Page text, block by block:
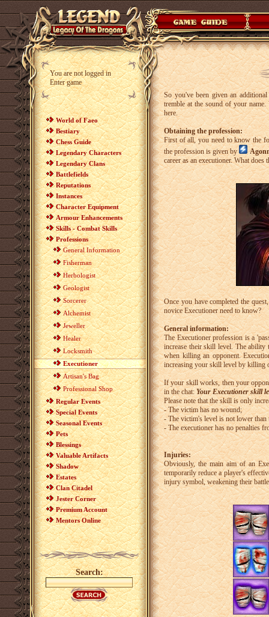
You are not logged in
Enter game
World of Faeo
Bestiary
Chess Guide
Legendary Characters
Legendary Clans
Battlefields
Reputations
Instances
Character Equipment
Armour Enhancements
Skills - Combat Skills
Professions
General Information
Fisherman
Herbologist
Geologist
Sorcerer
Alchemist
Jeweller
Healer
Locksmith
Executioner
Artisan's Bag
Professional Shop
Regular Events
Special Events
Seasonal Events
Pets
Blessings
Valuable Artifacts
Shadow
Estates
Clan Citadel
Jester Corner
Premium Account
Mentors Online
Search:
So you've been given an
tremble at the sound of your
here.
Obtaining the profession:
First of all, you need to know the
the profession is given by
career as an executioner. What
Once you have completed the
novice Executioner need to know?
General information:
The Executioner profession is a
increase their skill level. The
when killing an opponent.
increasing your skill level by killing
If your skill works, then your
in the chat: Your Executioner skill
Please note that the skill is only
- The victim has no wound;
- The victim's level is not lower than
- The executioner has no penalties
Injuries:
Obviously, the main aim of an
temporarily reduce a player's
injury symbol, weakening their